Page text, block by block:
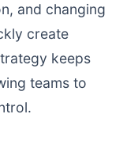
and changing
create
keeps
teams to